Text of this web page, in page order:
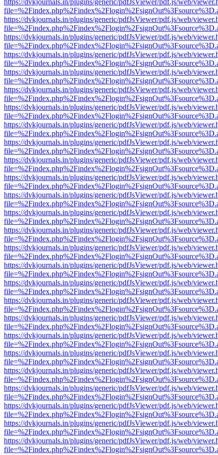
https://dvkjournals.in/plugins/generic/pdfJsViewer/pdf.js/web/
https://dvkjournals.in/plugins/generic/pdfJsViewer/pdf.js/web/
https://dvkjournals.in/plugins/generic/pdfJsViewer/pdf.js/web/
https://dvkjournals.in/plugins/generic/pdfJsViewer/pdf.js/web/
https://dvkjournals.in/plugins/generic/pdfJsViewer/pdf.js/web/
https://dvkjournals.in/plugins/generic/pdfJsViewer/pdf.js/web/
https://dvkjournals.in/plugins/generic/pdfJsViewer/pdf.js/web/
https://dvkjournals.in/plugins/generic/pdfJsViewer/pdf.js/web/
https://dvkjournals.in/plugins/generic/pdfJsViewer/pdf.js/web/
https://dvkjournals.in/plugins/generic/pdfJsViewer/pdf.js/web/
https://dvkjournals.in/plugins/generic/pdfJsViewer/pdf.js/web/
https://dvkjournals.in/plugins/generic/pdfJsViewer/pdf.js/web/
https://dvkjournals.in/plugins/generic/pdfJsViewer/pdf.js/web/
https://dvkjournals.in/plugins/generic/pdfJsViewer/pdf.js/web/
https://dvkjournals.in/plugins/generic/pdfJsViewer/pdf.js/web/
https://dvkjournals.in/plugins/generic/pdfJsViewer/pdf.js/web/
https://dvkjournals.in/plugins/generic/pdfJsViewer/pdf.js/web/
https://dvkjournals.in/plugins/generic/pdfJsViewer/pdf.js/web/
https://dvkjournals.in/plugins/generic/pdfJsViewer/pdf.js/web/
https://dvkjournals.in/plugins/generic/pdfJsViewer/pdf.js/web/
https://dvkjournals.in/plugins/generic/pdfJsViewer/pdf.js/web/
https://dvkjournals.in/plugins/generic/pdfJsViewer/pdf.js/web/
https://dvkjournals.in/plugins/generic/pdfJsViewer/pdf.js/web/
https://dvkjournals.in/plugins/generic/pdfJsViewer/pdf.js/web/
https://dvkjournals.in/plugins/generic/pdfJsViewer/pdf.js/web/
https://dvkjournals.in/plugins/generic/pdfJsViewer/pdf.js/web/